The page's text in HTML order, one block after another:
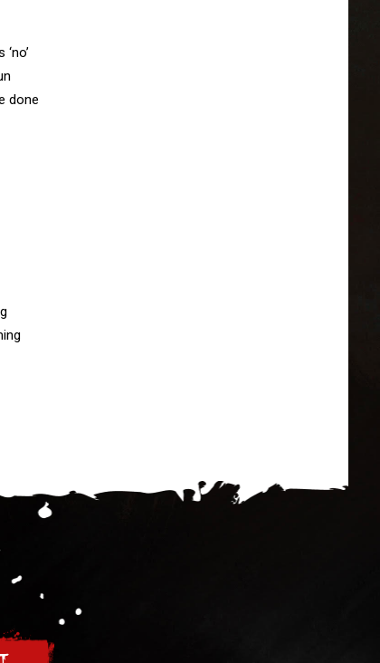
done